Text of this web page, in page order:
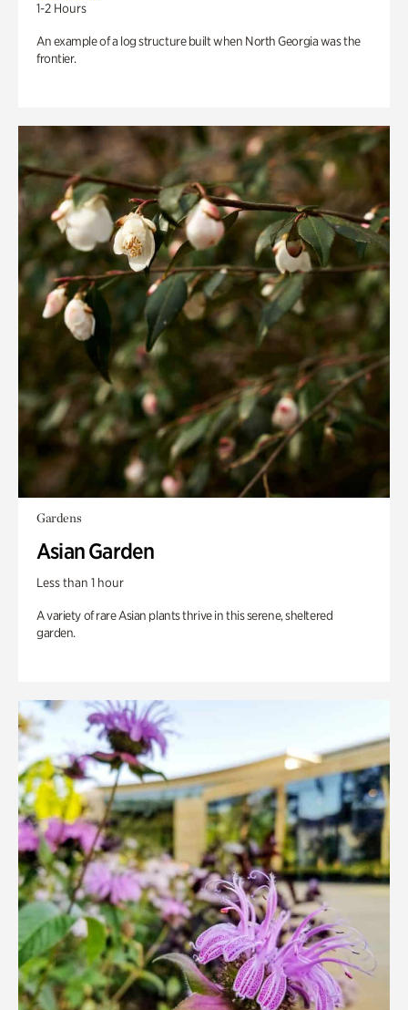
1-2 Hours
An example of a log structure built when North Georgia was the
frontier.
Gardens
Asian Garden
Less than 1 hour
A variety of rare Asian plants thrive in this serene, sheltered
garden.